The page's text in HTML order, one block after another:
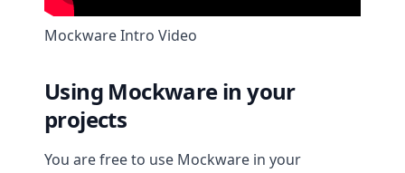
Mockware Intro Video
Using Mockware in your
projects
You are free to use Mockware in your